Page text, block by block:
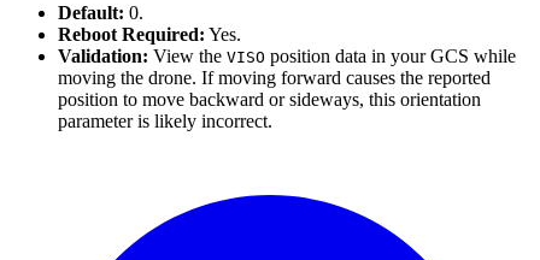
Default: 0.
Reboot Required: Yes.
Validation: View the VISO position data in your GCS while
moving the drone. If moving forward causes the reported
position to move backward or sideways, this orientation
parameter is likely incorrect.